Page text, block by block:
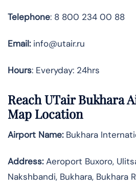
Telephone: 8 800 234 00 88
Email:info@utair.ru
Hours: Everyday: 24hrs
Reach UTair Bukhara
Map Location
Airport Name:Bukhara
Address:Aeroport Buxoro,
Nakshbandi, Bukhara, Bukhara